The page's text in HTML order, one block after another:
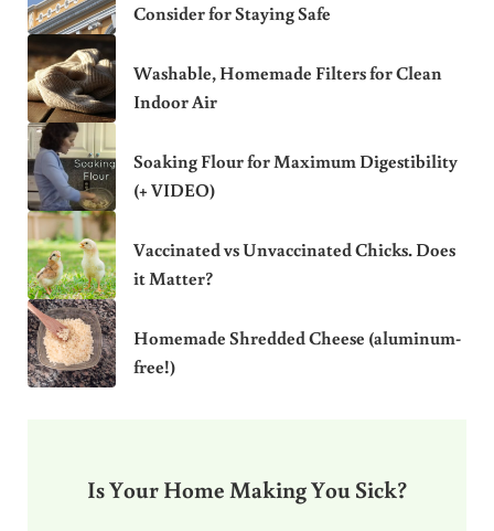
Consider for Staying Safe
Washable, Homemade Filters for Clean
Indoor Air
Soaking Flour for Maximum Digestibility
(+ VIDEO)
Vaccinated vs Unvaccinated Chicks. Does
it Matter?
Homemade Shredded Cheese (aluminum-
free!)
Is Your Home Making You Sick?